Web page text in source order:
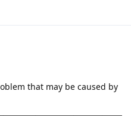
that may be caused by